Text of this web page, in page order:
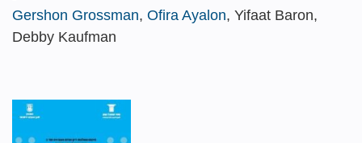
Gershon Grossman, Ofira Ayalon, Yifaat Baron,
Debby Kaufman